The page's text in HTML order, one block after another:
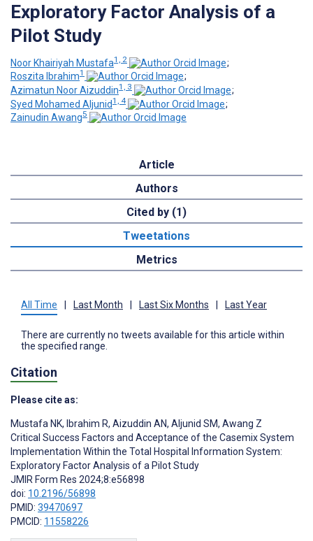
Exploratory Factor Analysis of a
Pilot Study
Noor Khairiyah Mustafa1, 2
;
Roszita Ibrahim1
;
Azimatun Noor Aizuddin1, 3
;
Syed Mohamed Aljunid1, 4
;
Zainudin Awang5
Article
Authors
Cited by (1)
Tweetations
Metrics
All Time Last Month Last Six Months Last Year
There are currently no tweets available for this article within
the specified range.
Citation
Please cite as:
Mustafa NK, Ibrahim R, Aizuddin AN, Aljunid SM, Awang Z
Critical Success Factors and Acceptance of the Casemix System
Implementation Within the Total Hospital Information System:
Exploratory Factor Analysis of a Pilot Study
JMIR Form Res 2024;8:e56898
doi: 10.2196/56898
PMID: 39470697
PMCID: 11558226